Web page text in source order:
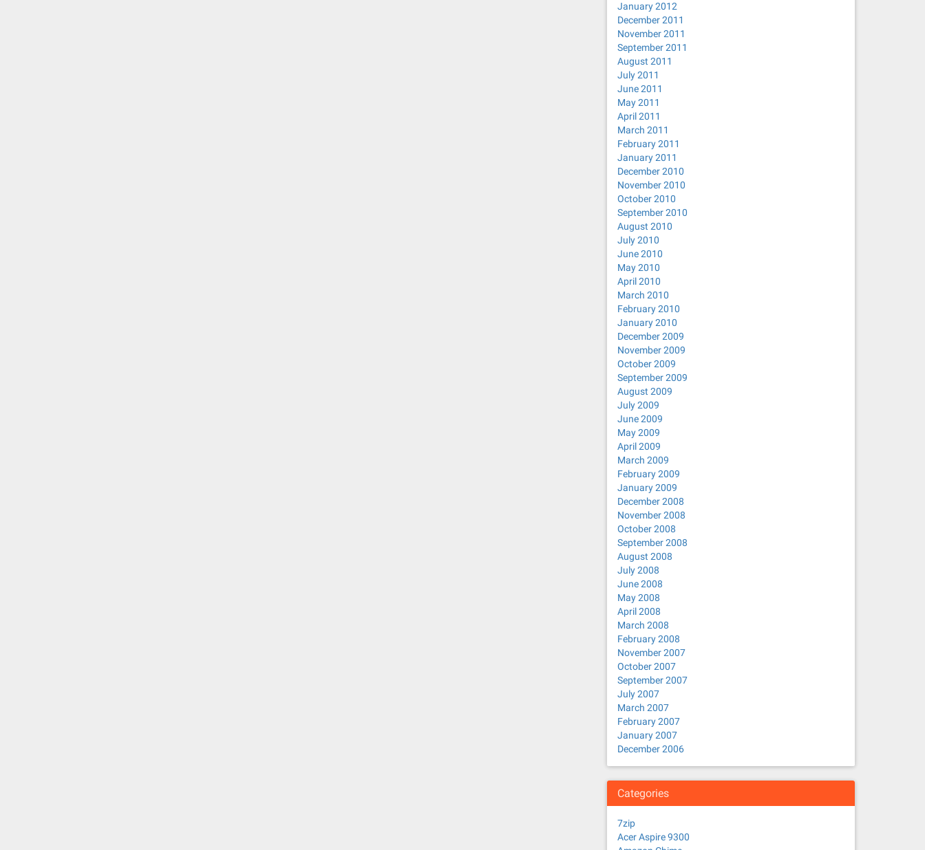
January 2012
December 2011
November 2011
September 2011
August 2011
July 2011
June 2011
May 2011
April 2011
March 2011
February 2011
January 2011
December 2010
November 2010
October 2010
September 2010
August 2010
July 2010
June 2010
May 2010
April 2010
March 2010
February 2010
January 2010
December 2009
November 2009
October 2009
September 2009
August 2009
July 2009
June 2009
May 2009
April 2009
March 2009
February 2009
January 2009
December 2008
November 2008
October 2008
September 2008
August 2008
July 2008
June 2008
May 2008
April 2008
March 2008
February 2008
November 2007
October 2007
September 2007
July 2007
March 2007
February 2007
January 2007
December 2006
Categories
7zip
Acer Aspire 9300